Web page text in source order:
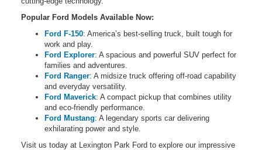
Popular Ford Models Available Now:
Ford F-150: America’s best-selling truck, built tough for
work and play.
Ford Explorer: A spacious and powerful SUV perfect for
families and adventures.
Ford Ranger: A midsize truck offering off-road capability
and everyday versatility.
Ford Maverick: A compact pickup that combines utility
and eco-friendly performance.
Ford Mustang: A legendary sports car delivering
exhilarating power and style.
Visit us today at Lexington Park Ford to explore our impressive